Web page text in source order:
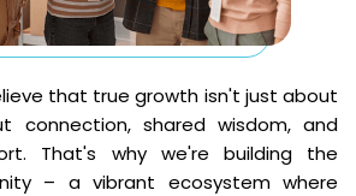
that true growth isn't just about
connection, shared wisdom, and
That's why we're building the
– a vibrant ecosystem where